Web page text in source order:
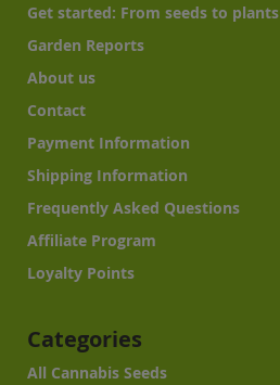
Get started: From seeds to plants
Garden Reports
About us
Contact
Payment Information
Shipping Information
Frequently Asked Questions
Affiliate Program
Loyalty Points
Categories
All Cannabis Seeds